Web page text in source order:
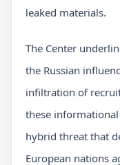
leaked materials.
The Center
the Russian
infiltration of
these
hybrid threat that
European nations